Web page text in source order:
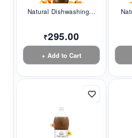
Natural Dishwashing...
₹295.00
+ Add to Cart